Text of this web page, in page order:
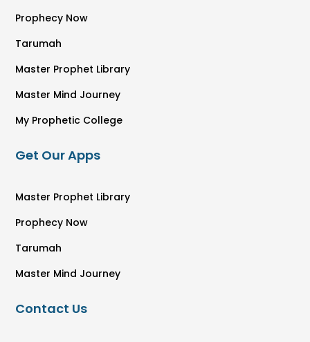
Prophecy Now
Tarumah
Master Prophet Library
Master Mind Journey
My Prophetic College
Get Our Apps
Master Prophet Library
Prophecy Now
Tarumah
Master Mind Journey
Contact Us